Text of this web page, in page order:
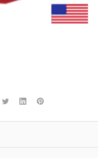
TwitterLinkedInPinterest